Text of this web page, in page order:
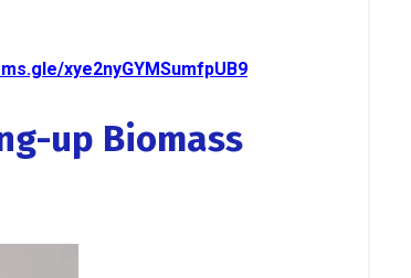
xye2nyGYMSumfpUB9
up Biomass